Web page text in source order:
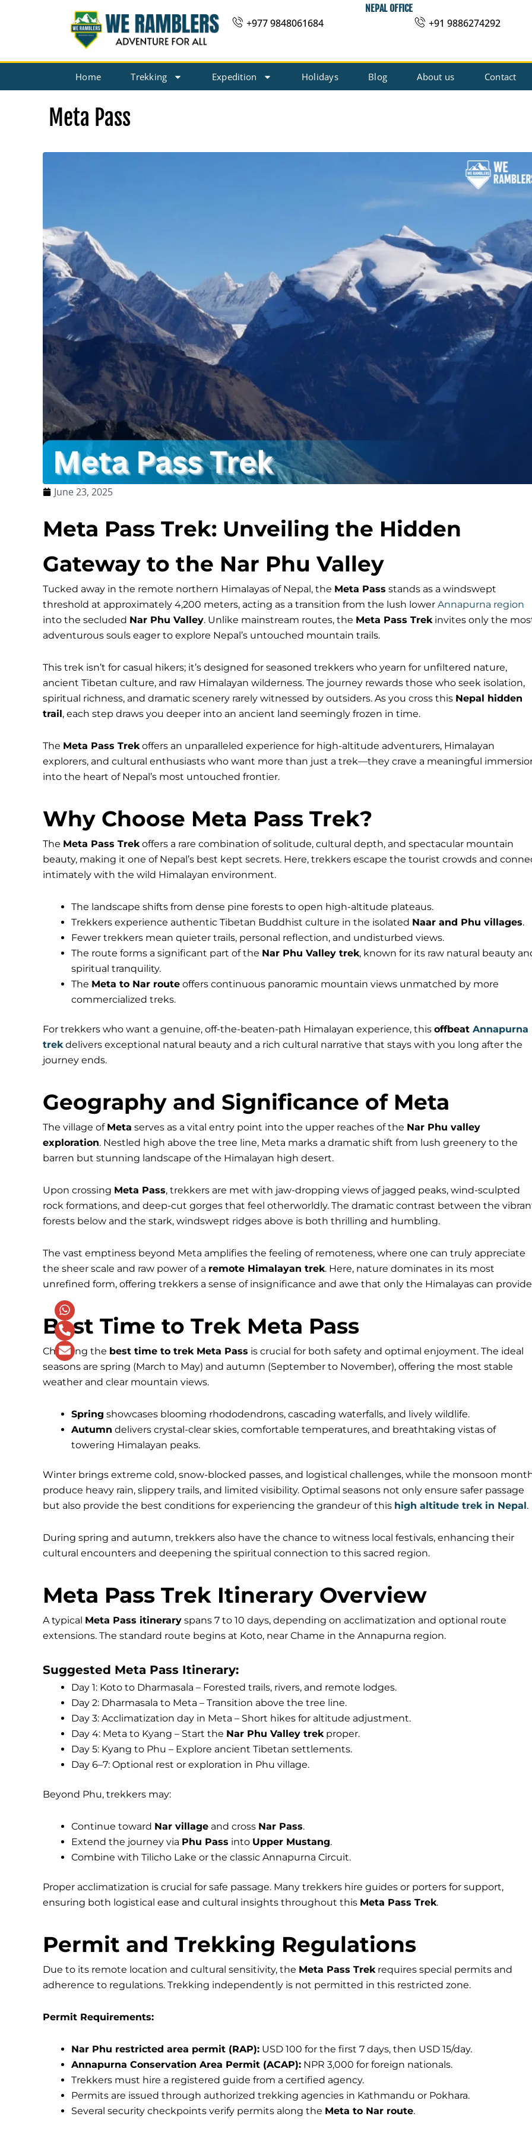
NEPAL OFFICE
+977 9848061684 +91 9886274292
Home Trekking Expedition Holidays Blog About us Contact
Meta Pass
June 23, 2025
Meta Pass Trek: Unveiling the Hidden
Gateway to the Nar Phu Valley
Tucked away in the remote northern Himalayas of Nepal, the Meta Pass stands as a windswept
threshold at approximately 4,200 meters, acting as a transition from the lush lower Annapurna region
into the secluded Nar Phu Valley. Unlike mainstream routes, the Meta Pass Trekinvites only the
adventurous souls eager to explore Nepal’s untouched mountain trails.
This trek isn’t for casual hikers; it’s designed for seasoned trekkers who yearn for unfiltered nature,
ancient Tibetan culture, and raw Himalayan wilderness. The journey rewards those who seek isolation,
spiritual richness, and dramatic scenery rarely witnessed by outsiders. As you cross this Nepal hidden
trail, each step draws you deeper into an ancient land seemingly frozen in time.
The Meta Pass Trekoffers an unparalleled experience for high-altitude adventurers, Himalayan
explorers, and cultural enthusiasts who want more than just a trek—they crave a meaningful
into the heart of Nepal’s most untouched frontier.
Why Choose Meta Pass Trek?
The Meta Pass Trekoffers a rare combination of solitude, cultural depth, and spectacular mountain
beauty, making it one of Nepal’s best kept secrets. Here, trekkers escape the tourist crowds and
intimately with the wild Himalayan environment.
The landscape shifts from dense pine forests to open high-altitude plateaus.
Trekkers experience authentic Tibetan Buddhist culture in the isolated Naar and Phu villages.
Fewer trekkers mean quieter trails, personal reflection, and undisturbed views.
The route forms a significant part of the Nar Phu Valley trek, known for its raw natural beauty
spiritual tranquility.
The Meta to Nar route offers continuous panoramic mountain views unmatched by more
commercialized treks.
For trekkers who want a genuine, off-the-beaten-path Himalayan experience, this offbeat Annapurna
trekdelivers exceptional natural beauty and a rich cultural narrative that stays with you long after the
journey ends.
Geography and Significance of Meta
The village of Meta serves as a vital entry point into the upper reaches of the Nar Phu valley
exploration. Nestled high above the tree line, Meta marks a dramatic shift from lush greenery to the
barren but stunning landscape of the Himalayan high desert.
Upon crossing Meta Pass, trekkers are met with jaw-dropping views of jagged peaks, wind-sculpted
rock formations, and deep-cut gorges that feel otherworldly. The dramatic contrast between the
forests below and the stark, windswept ridges above is both thrilling and humbling.
The vast emptiness beyond Meta amplifies the feeling of remoteness, where one can truly appreciate
the sheer scale and raw power of a remote Himalayan trek. Here, nature dominates in its most
unrefined form, offering trekkers a sense of insignificance and awe that only the Himalayas can
Best Time to Trek Meta Pass
Choosing the best time to trek Meta Pass is crucial for both safety and optimal enjoyment. The ideal
seasons are spring (March to May) and autumn (September to November), offering the most stable
weather and clear mountain views.
Spring showcases blooming rhododendrons, cascading waterfalls, and lively wildlife.
Autumn delivers crystal-clear skies, comfortable temperatures, and breathtaking vistas of
towering Himalayan peaks.
Winter brings extreme cold, snow-blocked passes, and logistical challenges, while the monsoon
produce heavy rain, slippery trails, and limited visibility. Optimal seasons not only ensure safer passage
but also provide the best conditions for experiencing the grandeur of this high altitude trek in Nepal.
During spring and autumn, trekkers also have the chance to witness local festivals, enhancing their
cultural encounters and deepening the spiritual connection to this sacred region.
Meta Pass Trek Itinerary Overview
A typical Meta Pass itinerary spans 7 to 10 days, depending on acclimatization and optional route
extensions. The standard route begins at Koto, near Chame in the Annapurna region.
Suggested Meta Pass Itinerary:
Day 1: Koto to Dharmasala – Forested trails, rivers, and remote lodges.
Day 2: Dharmasala to Meta – Transition above the tree line.
Day 3: Acclimatization day in Meta – Short hikes for altitude adjustment.
Day 4: Meta to Kyang – Start the Nar Phu Valley trekproper.
Day 5: Kyang to Phu – Explore ancient Tibetan settlements.
Day 6–7: Optional rest or exploration in Phu village.
Beyond Phu, trekkers may:
Continue toward Nar village and cross Nar Pass.
Extend the journey via Phu Pass into Upper Mustang.
Combine with Tilicho Lake or the classic Annapurna Circuit.
Proper acclimatization is crucial for safe passage. Many trekkers hire guides or porters for support,
ensuring both logistical ease and cultural insights throughout this Meta Pass Trek.
Permit and Trekking Regulations
Due to its remote location and cultural sensitivity, the Meta Pass Trekrequires special permits and
adherence to regulations. Trekking independently is not permitted in this restricted zone.
Permit Requirements:
Nar Phu restricted area permit (RAP): USD 100 for the first 7 days, then USD 15/day.
Annapurna Conservation Area Permit (ACAP): NPR 3,000 for foreign nationals.
Trekkers must hire a registered guide from a certified agency.
Permits are issued through authorized trekking agencies in Kathmandu or Pokhara.
Several security checkpoints verify permits along the Meta to Nar route.